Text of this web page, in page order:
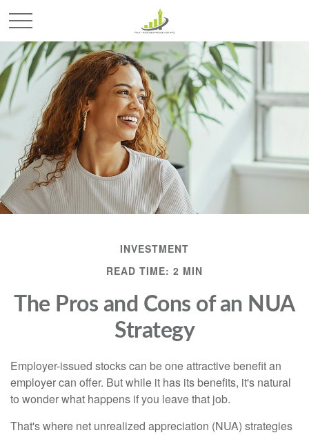
INVESTMENT
READ TIME: 2 MIN
The Pros and Cons of an NUA
Strategy
Employer-issued stocks can be one attractive benefit an
employer can offer. But while it has its benefits, it's natural
to wonder what happens if you leave that job.
That's where net unrealized appreciation (NUA) strategies